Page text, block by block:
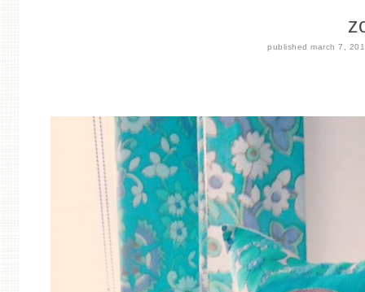
publishedmarch 7,